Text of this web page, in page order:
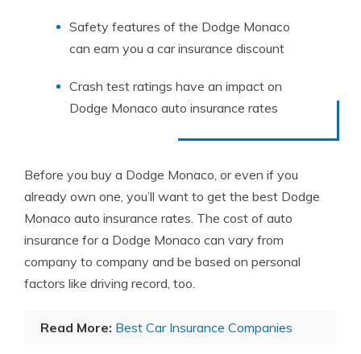
Safety features of the Dodge Monaco
can earn you a car insurance discount
Crash test ratings have an impact on
Dodge Monaco auto insurance rates
Before you buy a Dodge Monaco, or even if you
already own one, you’ll want to get the best Dodge
Monaco auto insurance rates. The cost of auto
insurance for a Dodge Monaco can vary from
company to company and be based on personal
factors like driving record, too.
Read More: Best Car Insurance Companies